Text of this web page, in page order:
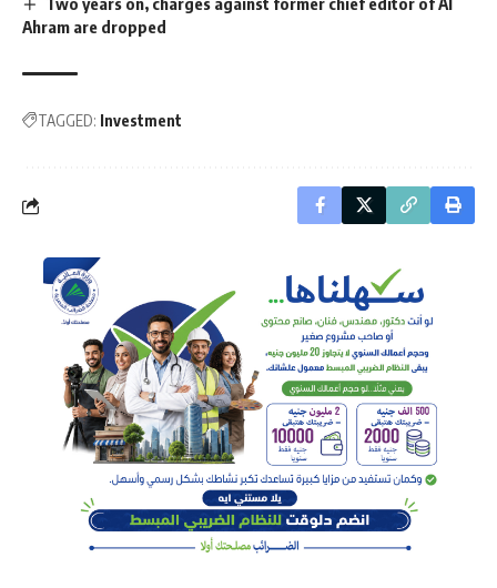
Ahram are dropped
TAGGED: Investment